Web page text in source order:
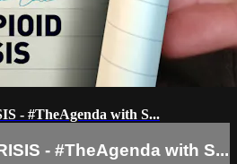
- #TheAgenda with S...
- #TheAgenda with S...